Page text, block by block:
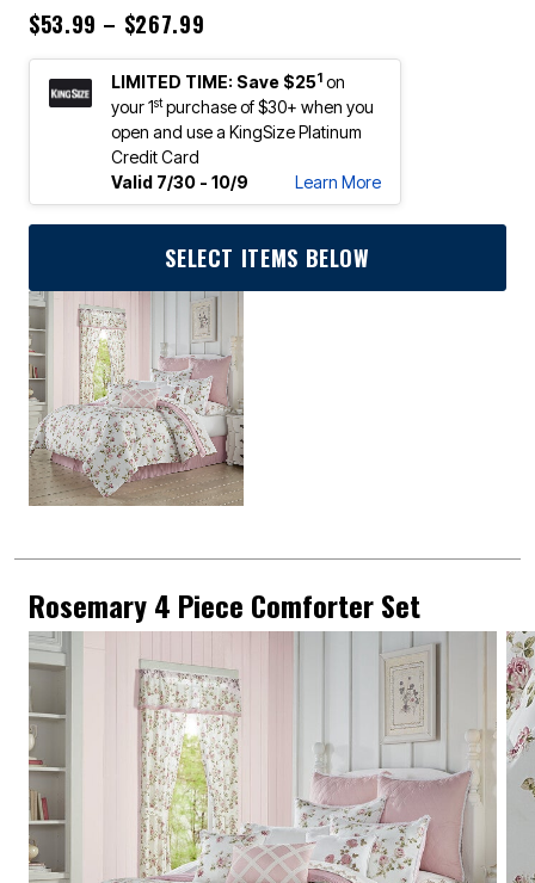
Price reduced from
$53.99 to
– $267.99
LIMITED TIME: Save $251 on
your 1stpurchase of $30+ when you
open and use a KingSize Platinum
Credit Card
Valid 7/30 - 10/9
Learn More
SELECT ITEMS BELOW
Rosemary 4 Piece Comforter Set